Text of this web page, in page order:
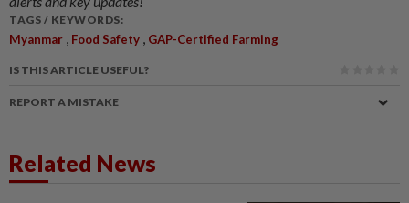
TAGS / KEYWORDS:
Myanmar , Food Safety , GAP-Certified Farming
IS THIS ARTICLE USEFUL?
REPORT A MISTAKE
Related News